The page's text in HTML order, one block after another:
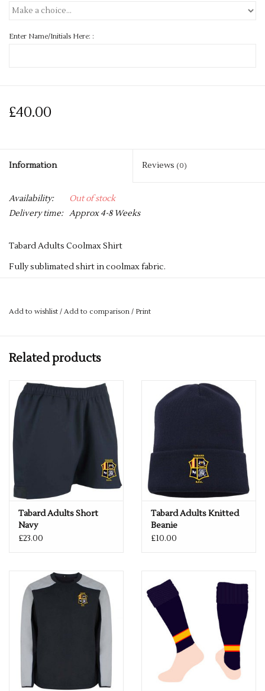
Enter Name/Initials Here: :
£40.00
Information Reviews (0)
Availability:
Out of stock
Delivery time: Approx 4-8 Weeks
Tabard Adults Coolmax Shirt
Fully sublimated shirt in coolmax fabric.
SO IF YOU HAVE ANY QUERIES REGARDING SIZES, PLEASE
Add to wishlist / Add to comparison / Print
Related products
Tabard Adults Short
Navy
£23.00
Tabard Adults Knitted
Beanie
£10.00